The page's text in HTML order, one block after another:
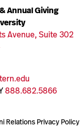
Annual Giving
Avenue, Suite 302
888.682.5866
Relations Privacy Policy